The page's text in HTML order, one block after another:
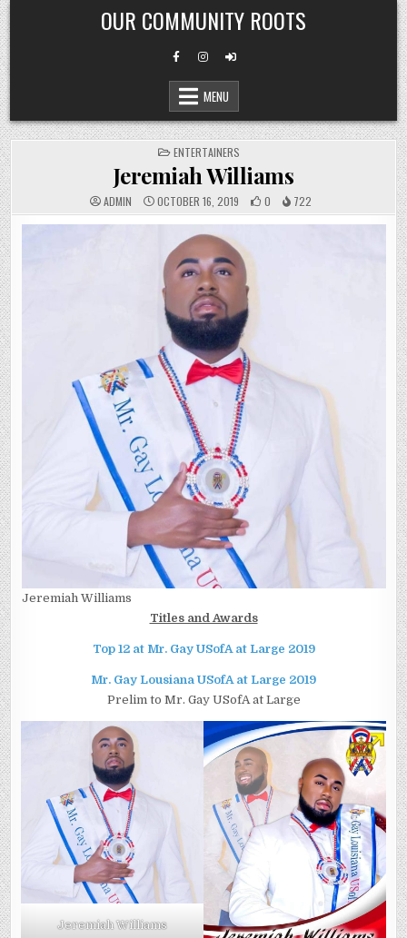
Skip
to
content
OUR COMMUNITY ROOTS
MENU
POSTED
IN
ENTERTAINERS
Jeremiah Williams
ADMIN OCTOBER 16, 2019 0 722
Jeremiah Williams
Titles and Awards
Top 12 at Mr. Gay USofA at Large 2019
Mr. Gay Lousiana USofA at Large 2019
Prelim to Mr. Gay USofA at Large
Jeremiah Williams